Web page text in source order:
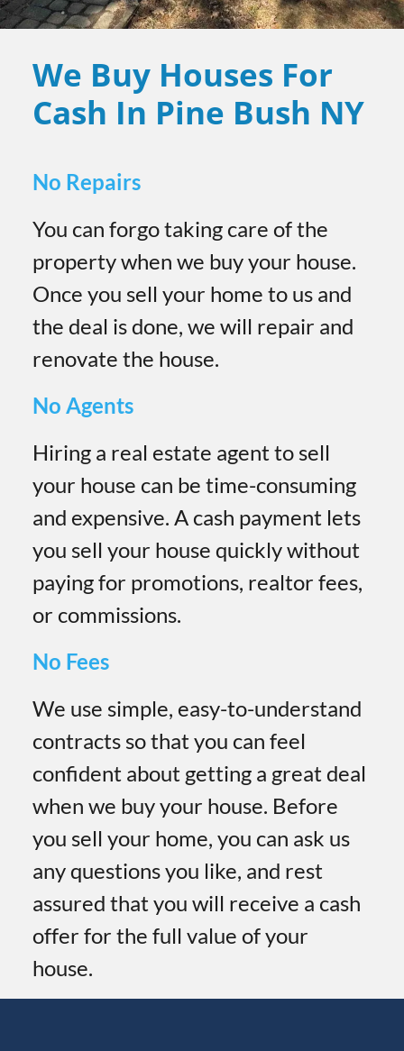
We Buy Houses For
Cash In Pine Bush NY
No Repairs
You can forgo taking care of the
property when we buy your house.
Once you sell your home to us and
the deal is done, we will repair and
renovate the house.
No Agents
Hiring a real estate agent to sell
your house can be time-consuming
and expensive. A cash payment lets
you sell your house quickly without
paying for promotions, realtor fees,
or commissions.
No Fees
We use simple, easy-to-understand
contracts so that you can feel
confident about getting a great deal
when we buy your house. Before
you sell your home, you can ask us
any questions you like, and rest
assured that you will receive a cash
offer for the full value of your
house.